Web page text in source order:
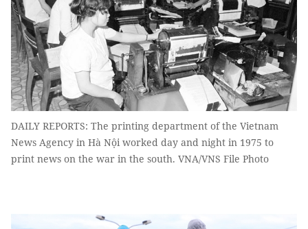
DAILY REPORTS: The printing department of the Vietnam
News Agency in Hà Nội worked day and night in 1975 to
print news on the war in the south. VNA/VNS File Photo